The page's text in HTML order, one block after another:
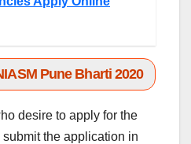
Pune Bharti 2020
desire to apply for the
the application in